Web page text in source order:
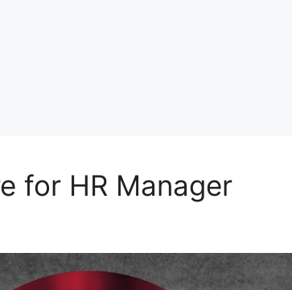
for HR Manager